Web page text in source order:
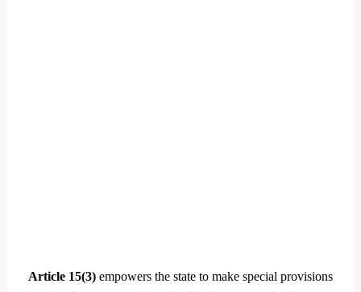
Article 15(3)empowers the state to make special provisions